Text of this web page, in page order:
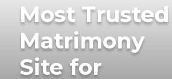
Most Trusted
Matrimony
Site for